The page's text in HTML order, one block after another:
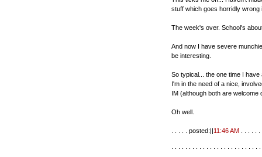
stuff which goes horridly
The week's over. School's
And now I have severe
be interesting.
So typical... the one time I
I'm in the need of a nice,
IM (although both are welcome
Oh well.
. . . . . posted:||11:46 AM